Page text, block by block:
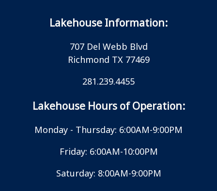
Lakehouse Information:
707 Del Webb Blvd
Richmond TX 77469
281.239.4455
Lakehouse Hours of Operation:
Monday - Thursday: 6:00AM-9:00PM
Friday: 6:00AM-10:00PM
Saturday: 8:00AM-9:00PM